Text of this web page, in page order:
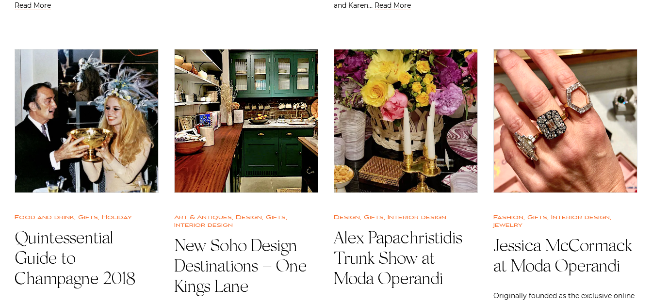
Read More
and Karen… Read More
Food and drink, Gifts, Holiday
Quintessential
Guide to
Champagne 2018
Art & Antiques, Design, Gifts,
Interior design
New Soho Design
Destinations – One
Kings Lane
Design, Gifts, Interior design
Alex Papachristidis
Trunk Show at
Moda Operandi
Fashion, Gifts, Interior design,
Jewelry
Jessica McCormack
at Moda Operandi
Originally founded as the exclusive online